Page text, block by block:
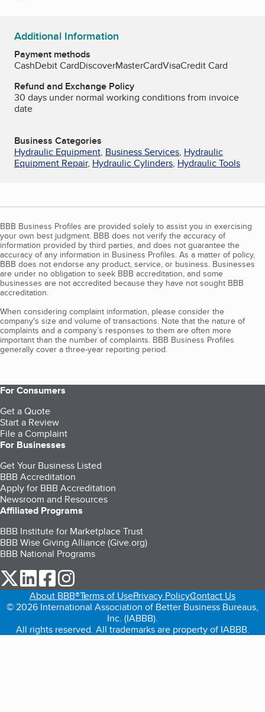
Additional Information
Payment methods
CashDebit CardDiscoverMasterCardVisaCredit Card
Refund and Exchange Policy
30 days under normal working conditions from invoice
date
Business Categories
Hydraulic Equipment, Business Services, Hydraulic
Equipment Repair, Hydraulic Cylinders, Hydraulic Tools
BBB Business Profiles are provided solely to assist you in exercising
your own best judgment. BBB does not verify the accuracy of
information provided by third parties, and does not guarantee the
accuracy of any information in Business Profiles. As a matter of policy,
BBB does not endorse any product, service, or business. Businesses
are under no obligation to seek BBB accreditation, and some
businesses are not accredited because they have not sought BBB
accreditation.
When considering complaint information, please consider the
company's size and volume of transactions. Note that the nature of
complaints and a company’s responses to them are often more
important than the number of complaints. BBB Business Profiles
generally cover a three-year reporting period.
For Consumers
Get a Quote
Start a Review
File a Complaint
For Businesses
Get Your Business Listed
BBB Accreditation
Apply for BBB Accreditation
Newsroom and Resources
Affiliated Programs
BBB Institute for Marketplace Trust
BBB Wise Giving Alliance (Give.org)
BBB National Programs
our Twitter (opens in a new tab)
our LinkedIn (opens in a new tab)
our Facebook (opens in a new tab)
About BBB®Terms of UsePrivacy PolicyContact Us
© 2026 International Association of Better Business Bureaus,
Inc. (IABBB).
All rights reserved. All trademarks are property of IABBB.